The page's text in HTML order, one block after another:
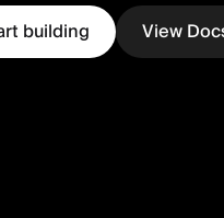
building View